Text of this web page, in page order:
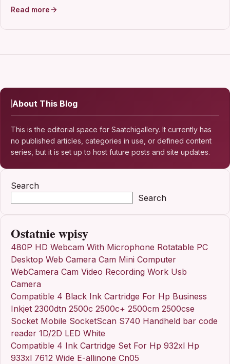
Read more
About This Blog
This is the editorial space for Saatchigallery. It currently has
no published articles, categories in use, or defined content
series, but it is set up to host future posts and site updates.
Search
Search
Ostatnie wpisy
480P HD Webcam With Microphone Rotatable PC
Desktop Web Camera Cam Mini Computer
WebCamera Cam Video Recording Work Usb
Camera
Compatible 4 Black Ink Cartridge For Hp Business
Inkjet 2300dtn 2500c 2500c+ 2500cm 2500cse
Socket Mobile SocketScan S740 Handheld bar code
reader 1D/2D LED White
Compatible 4 Ink Cartridge Set For Hp 932xl Hp
933xl 7612 Wide E-allinone Cn05